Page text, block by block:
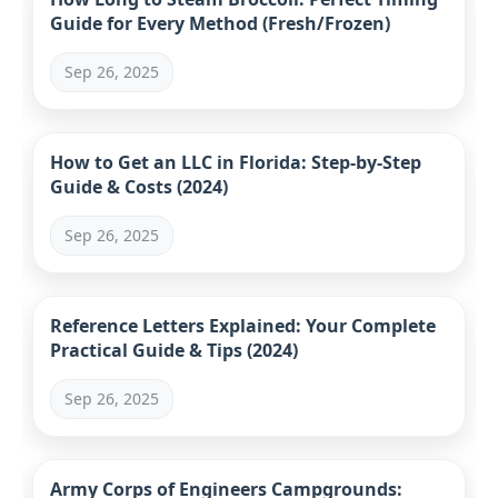
Guide for Every Method (Fresh/Frozen)
Sep 26, 2025
How to Get an LLC in Florida: Step-by-Step
Guide & Costs (2024)
Sep 26, 2025
Reference Letters Explained: Your Complete
Practical Guide & Tips (2024)
Sep 26, 2025
Army Corps of Engineers Campgrounds: